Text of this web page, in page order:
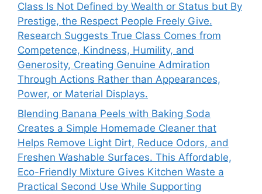
Class Is Not Defined by Wealth or Status but By
Prestige, the Respect People Freely Give.
Research Suggests True Class Comes from
Competence, Kindness, Humility, and
Generosity, Creating Genuine Admiration
Through Actions Rather than Appearances,
Power, or Material Displays.
Blending Banana Peels with Baking Soda
Creates a Simple Homemade Cleaner that
Helps Remove Light Dirt, Reduce Odors, and
Freshen Washable Surfaces. This Affordable,
Eco-Friendly Mixture Gives Kitchen Waste a
Practical Second Use While Supporting